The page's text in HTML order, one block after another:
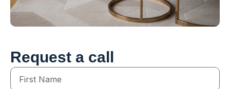
Request a call
First
Name